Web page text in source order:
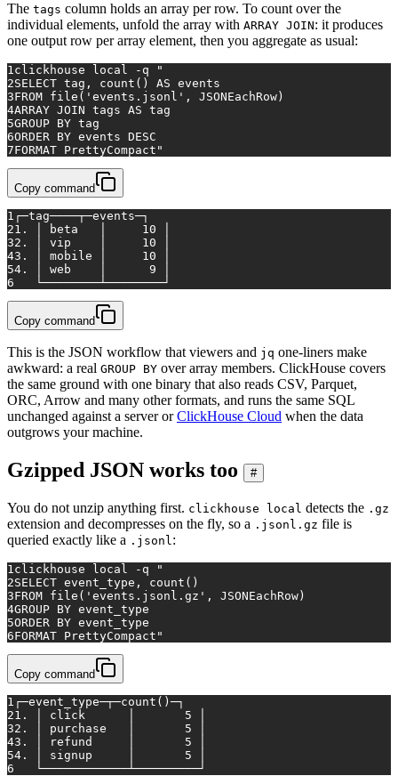
The tags column holds an array per row. To count over the
individual elements, unfold the array with ARRAY JOIN: it produces
one output row per array element, then you aggregate as usual:
1clickhouse local -q
"
2SELECT tag, count() AS events
3FROM file('events.jsonl', JSONEachRow)
4ARRAY JOIN tags AS tag
5GROUP BY tag
6ORDER BY events DESC
7FORMAT PrettyCompact"
Copy command
1 ┌─tag────┬─events─┐
21. │ beta   │     10 │
32. │ vip    │     10 │
43. │ mobile │     10 │
54. │ web    │      9 │
6
   └────────┴────────┘
Copy command
This is the JSON workflow that viewers and jq one-liners make
awkward: a real GROUP BY over array members. ClickHouse covers
the same ground with one binary that also reads CSV, Parquet,
ORC, Arrow and many other formats, and runs the same SQL
unchanged against a server orClickHouse Cloud when the data
outgrows your machine.
Gzipped JSON works too #
You do not unzip anything first. clickhouse local detects the .gz
extension and decompresses on the fly, so a .jsonl.gz file is
queried exactly like a .jsonl :
1 clickhouse local -q
"
2SELECT event_type, count()
3FROM file('events.jsonl.gz', JSONEachRow)
4GROUP BY event_type
5ORDER BY event_type
6FORMAT PrettyCompact"
Copy command
1 ┌─event_type─┬─count()─┐
21. │ click      │       5 │
32. │ purchase   │       5 │
43. │ refund     │       5 │
54. │ signup     │       5 │
6
   └────────────┴─────────┘